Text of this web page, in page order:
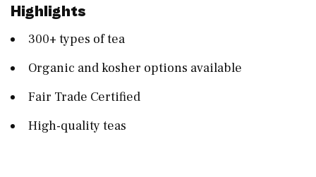
Highlights
300+ types of tea
Organic and kosher options available
Fair Trade Certified
High-quality teas